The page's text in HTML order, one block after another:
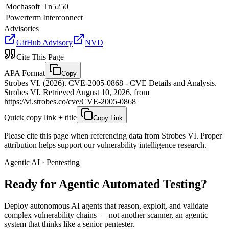
Mochasoft Tn5250
Powerterm Interconnect
Advisories
GitHub Advisory
NVD
Cite This Page
APA Format
Copy
Strobes VI. (2026). CVE-2005-0868 - CVE Details and Analysis.
Strobes VI. Retrieved August 10, 2026, from
https://vi.strobes.co/cve/CVE-2005-0868
Quick copy link + title
Copy Link
Please cite this page when referencing data from Strobes VI. Proper
attribution helps support our vulnerability intelligence research.
Agentic AI · Pentesting
Ready for Agentic Automated Testing?
Deploy autonomous AI agents that reason, exploit, and validate
complex vulnerability chains — not another scanner, an agentic
system that thinks like a senior pentester.